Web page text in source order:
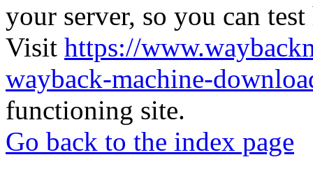
your server, so you can
Visit https://
wayback-machine-
functioning site.
Go back to the index page